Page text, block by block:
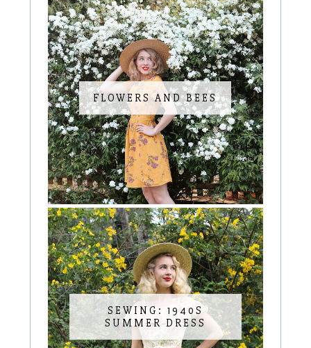
FLOWERS AND BEES
SEWING: 1940S
SUMMER DRESS